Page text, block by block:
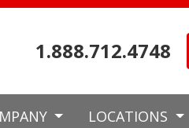
1.888.712.4748
LOCATIONS